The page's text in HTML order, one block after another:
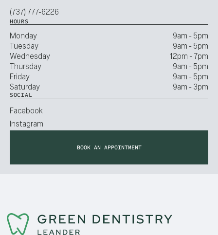
(737) 777-6226
HOURS
Monday
9am - 5pm
Tuesday
9am - 5pm
Wednesday
12pm - 7pm
Thursday
9am - 5pm
Friday
9am - 5pm
Saturday
9am - 3pm
SOCIAL
Facebook
Instagram
BOOK AN APPOINTMENT